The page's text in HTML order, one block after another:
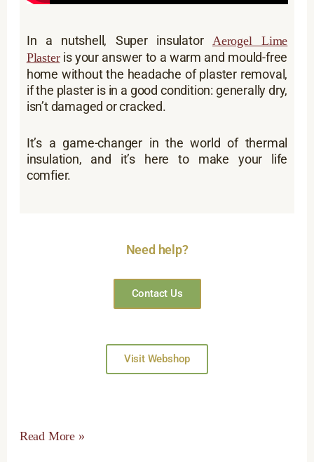
In a nutshell, Super insulator Aerogel Lime
Plasteris your answer to a warm and mould-free
home without the headache of plaster removal,
if the plaster is in a good condition: generally dry,
isn’t damaged or cracked.
It’s a game-changer in the world of thermal
insulation, and it’s here to make your life
comfier.
Need help?
Contact Us
Visit Webshop
Read More »